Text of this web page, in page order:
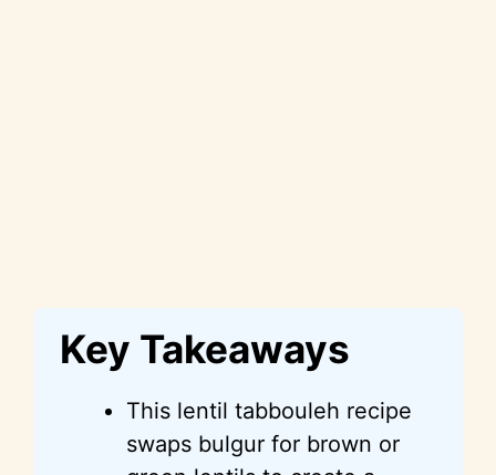
Key Takeaways
This lentil tabbouleh recipe
swaps bulgur for brown or